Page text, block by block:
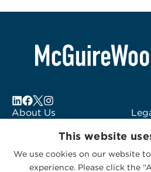
About Us
Subscribe to Alerts
Contact Us
This website
We use cookies on our website
experience. Please click the